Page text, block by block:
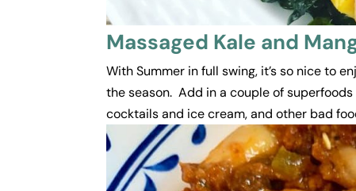
Massaged Kale and
With Summer in full swing, it’s so nice to
the season. Add in a couple of
cocktails and ice cream, and other bad